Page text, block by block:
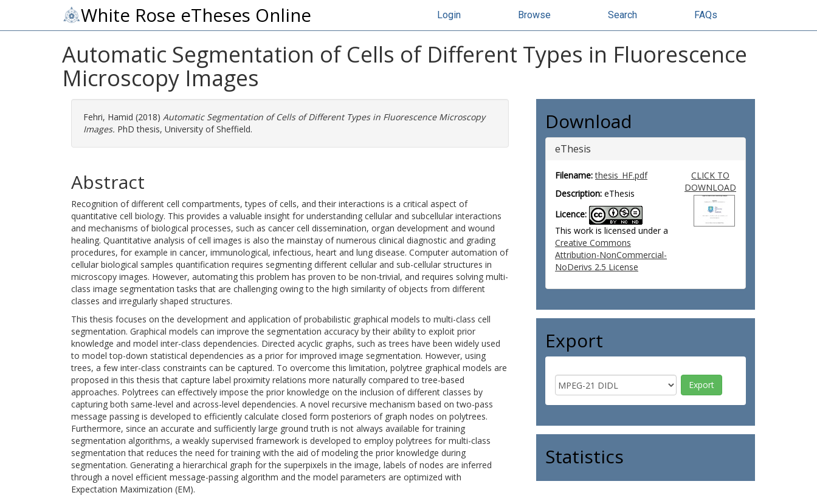
White Rose eTheses Online Login Browse Search FAQs
Automatic Segmentation of Cells of Different Types in Fluorescence
Microscopy Images
Fehri, Hamid (2018) Automatic Segmentation of Cells of Different Types in Fluorescence Microscopy
Images. PhD thesis, University of Sheffield.
Abstract
Recognition of different cell compartments, types of cells, and their interactions is a critical aspect of
quantitative cell biology. This provides a valuable insight for understanding cellular and subcellular interactions
and mechanisms of biological processes, such as cancer cell dissemination, organ development and wound
healing. Quantitative analysis of cell images is also the mainstay of numerous clinical diagnostic and grading
procedures, for example in cancer, immunological, infectious, heart and lung disease. Computer automation of
cellular biological samples quantification requires segmenting different cellular and sub-cellular structures in
microscopy images. However, automating this problem has proven to be non-trivial, and requires solving multi-
class image segmentation tasks that are challenging owing to the high similarity of objects from different
classes and irregularly shaped structures.
This thesis focuses on the development and application of probabilistic graphical models to multi-class cell
segmentation. Graphical models can improve the segmentation accuracy by their ability to exploit prior
knowledge and model inter-class dependencies. Directed acyclic graphs, such as trees have been widely used
to model top-down statistical dependencies as a prior for improved image segmentation. However, using
trees, a few inter-class constraints can be captured. To overcome this limitation, polytree graphical models are
proposed in this thesis that capture label proximity relations more naturally compared to tree-based
approaches. Polytrees can effectively impose the prior knowledge on the inclusion of different classes by
capturing both same-level and across-level dependencies. A novel recursive mechanism based on two-pass
message passing is developed to efficiently calculate closed form posteriors of graph nodes on polytrees.
Furthermore, since an accurate and sufficiently large ground truth is not always available for training
segmentation algorithms, a weakly supervised framework is developed to employ polytrees for multi-class
segmentation that reduces the need for training with the aid of modeling the prior knowledge during
segmentation. Generating a hierarchical graph for the superpixels in the image, labels of nodes are inferred
through a novel efficient message-passing algorithm and the model parameters are optimized with
Expectation Maximization (EM).
Download
eThesis
Filename: thesis_HF.pdf
Description: eThesis
Licence:
This work is licensed under a
Creative Commons
Attribution-NonCommercial-
NoDerivs 2.5 License
CLICK TO
DOWNLOAD
Export
Statistics